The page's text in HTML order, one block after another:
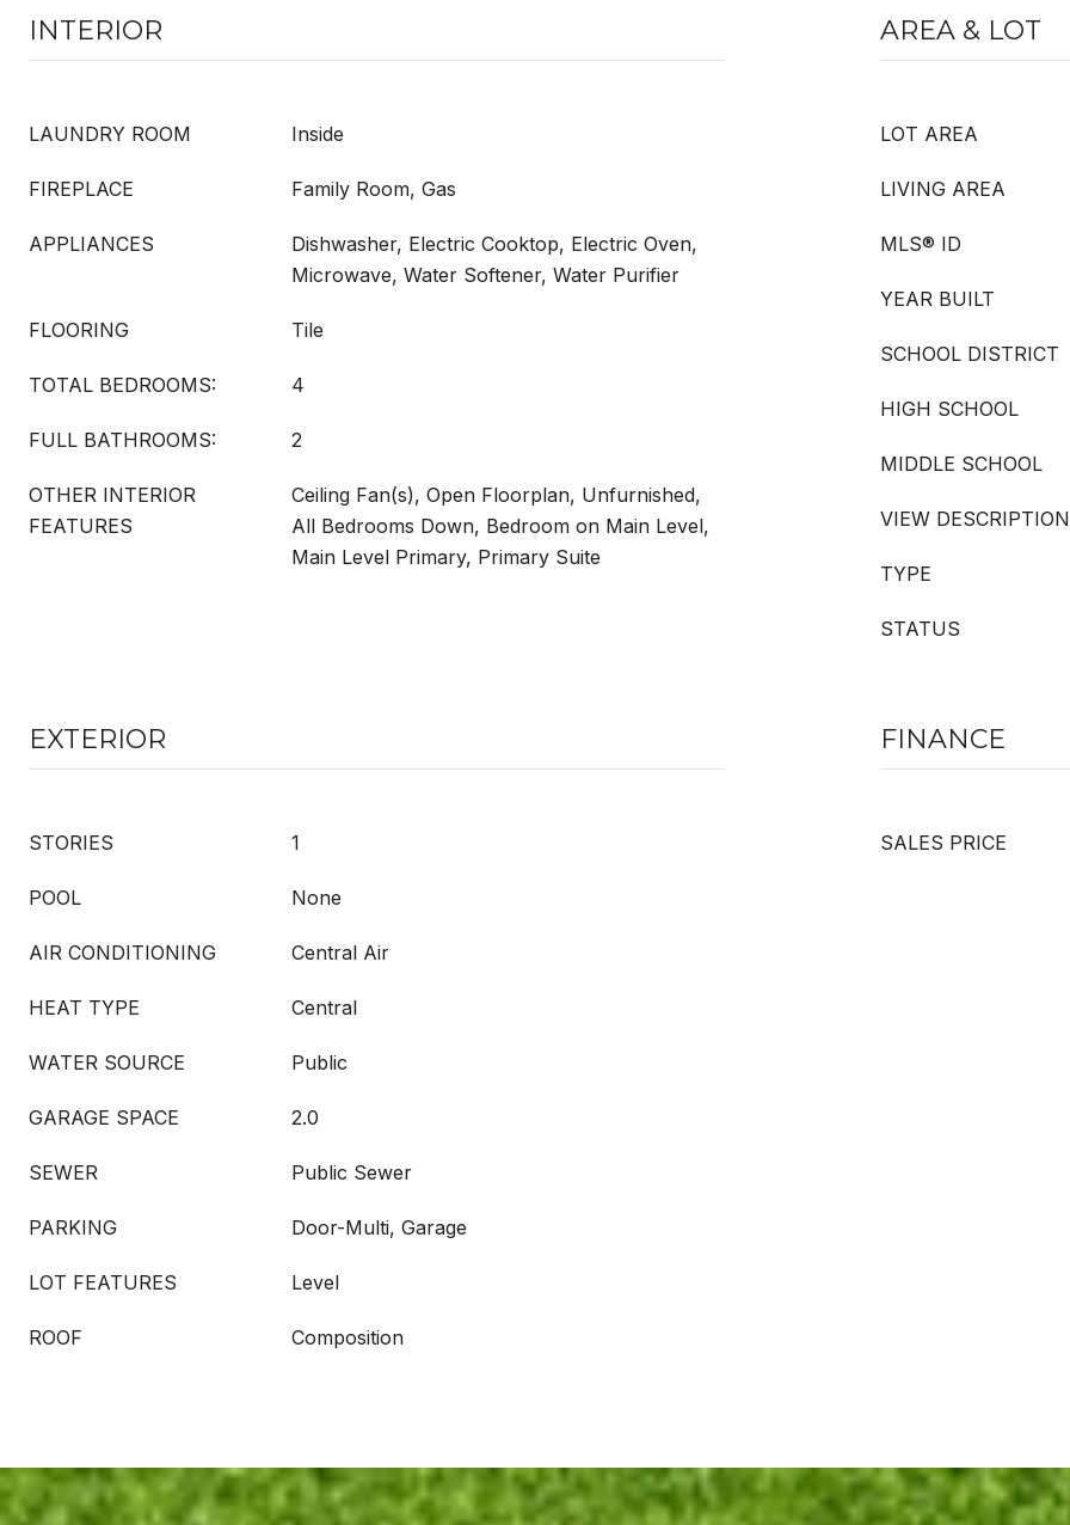
INTERIOR
LAUNDRY ROOM Inside
FIREPLACE Family Room, Gas
APPLIANCES
Dishwasher, Electric Cooktop, Electric Oven,
Microwave, Water Softener, Water Purifier
FLOORING Tile
TOTAL BEDROOMS: 4
FULL BATHROOMS: 2
OTHER INTERIOR
FEATURES
Ceiling Fan(s), Open Floorplan, Unfurnished,
All Bedrooms Down, Bedroom on Main Level,
Main Level Primary, Primary Suite
AREA & LOT
LOT AREA
LIVING AREA
MLS® ID
YEAR BUILT
SCHOOL DISTRICT
HIGH SCHOOL
MIDDLE SCHOOL
VIEW DESCRIPTION
TYPE
STATUS
EXTERIOR
STORIES 1
POOL None
AIR CONDITIONING Central Air
HEAT TYPE Central
WATER SOURCE Public
GARAGE SPACE 2.0
SEWER Public Sewer
PARKING Door-Multi, Garage
LOT FEATURES Level
ROOF Composition
FINANCE
SALES PRICE